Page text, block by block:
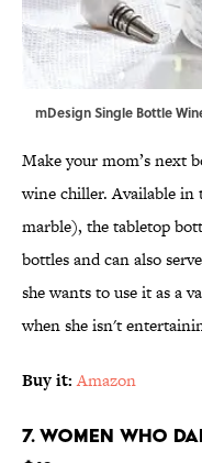
mDesign Single Bottle
Make your mom’s next
wine chiller. Available
marble), the tabletop
bottles and can also
she wants to use it as a
when she isn't
Buy it: Amazon
7. Women Who